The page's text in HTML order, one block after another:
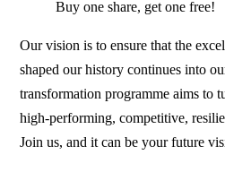
Buy one share, get one free!
Our vision is to ensure that the
shaped our history continues into
transformation programme aims to
high-performing, competitive,
Join us, and it can be your future